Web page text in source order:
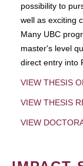
possibility to
well as exciting
Many UBC
master's level
direct entry into
VIEW THESIS
VIEW THESIS
VIEW